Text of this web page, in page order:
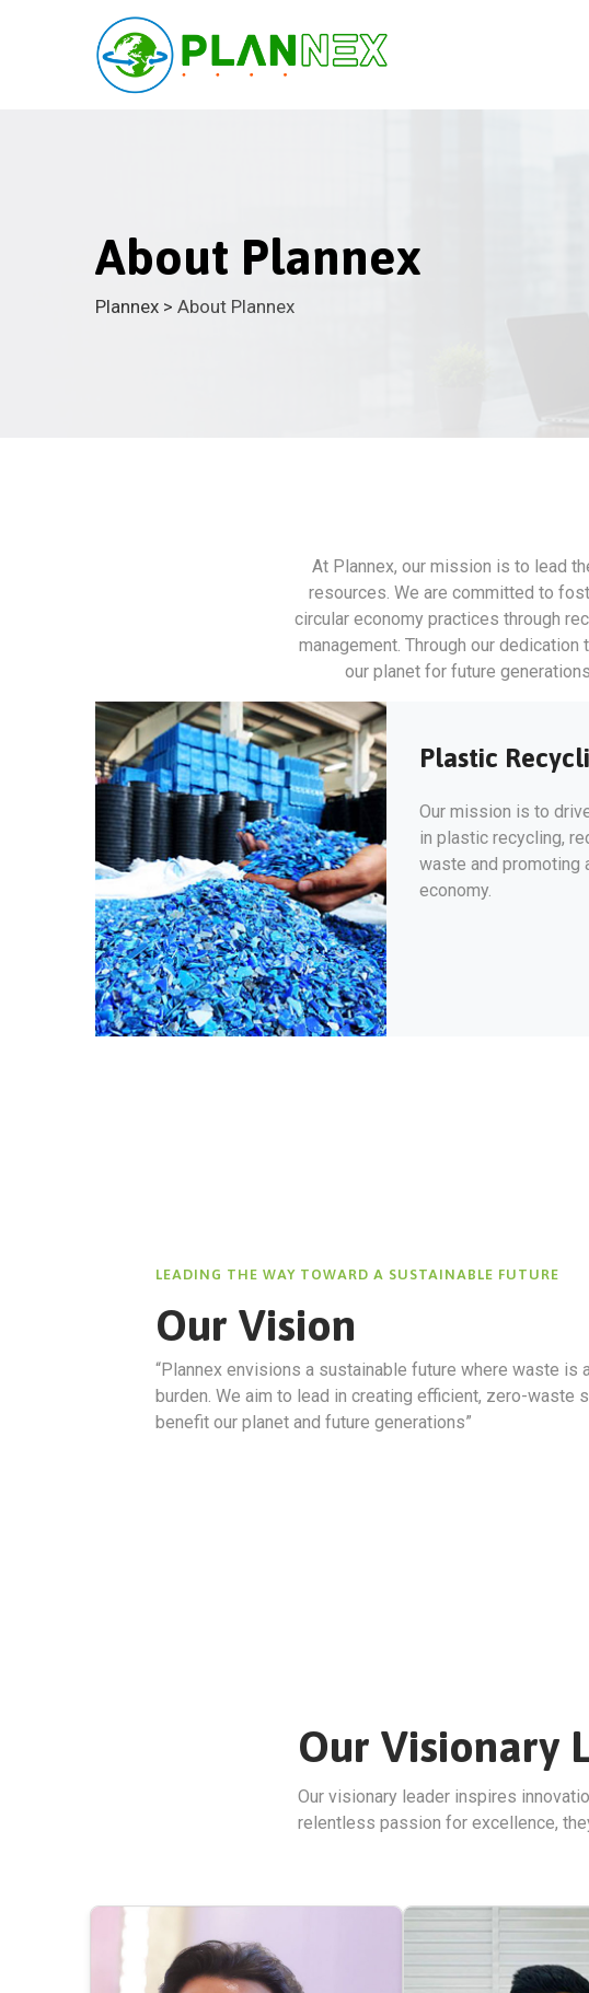
About Plannex
Plannex > About Plannex
At Plannex, our mission is to lead
resources. We are committed to
circular economy practices through
management. Through our
our planet for future
Plastic
Our mission is to
in plastic recycling,
waste and promoting
economy.
LEADING THE WAY TOWARD A SUSTAINABLE FUTURE
Our Vision
“Plannex envisions a sustainable future where waste is
burden. We aim to lead in creating efficient, zero-waste
benefit our planet and future generations”
Our Visionary
Our visionary leader inspires
relentless passion for excellence,